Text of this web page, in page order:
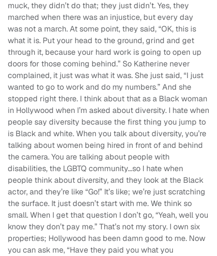
muck, they didn’t do that; they just didn’t. Yes, they
marched when there was an injustice, but every day
was not a march. At some point, they said, “OK, this is
what it is. Put your head to the ground, grind and get
through it, because your hard work is going to open up
doors for those coming behind.” So Katherine never
complained, it just was what it was. She just said, “I just
wanted to go to work and do my numbers.” And she
stopped right there. I think about that as a Black woman
in Hollywood when I’m asked about diversity. I hate when
people say diversity because the first thing you jump to
is Black and white. When you talk about diversity, you’re
talking about women being hired in front of and behind
the camera. You are talking about people with
disabilities, the LGBTQ community…so I hate when
people think about diversity, and they look at the Black
actor, and they’re like “Go!” It’s like; we’re just scratching
the surface. It just doesn’t start with me. We think so
small. When I get that question I don’t go, “Yeah, well you
know they don’t pay me.” That’s not my story. I own six
properties; Hollywood has been damn good to me. Now
you can ask me, “Have they paid you what you